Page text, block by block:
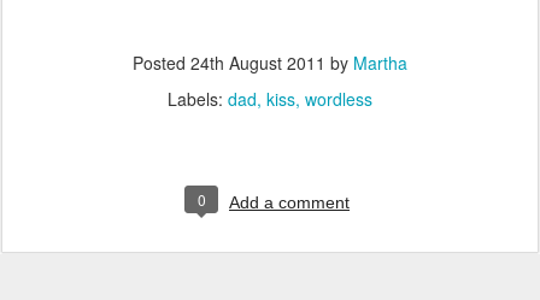
Posted 24th August 2011 by Martha
Labels: dad kiss wordless
0 Add a comment